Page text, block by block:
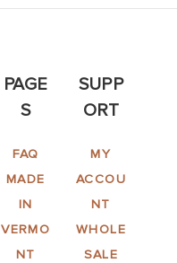
PAGE
S
FAQ
MADE
IN
VERMO
NT
SUPP
ORT
MY
ACCOU
NT
WHOLE
SALE